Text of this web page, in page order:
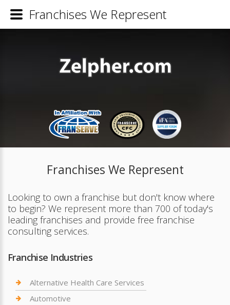
Franchises We Represent
Looking to own a franchise but don't know where
to begin? We represent more than 700 of today's
leading franchises and provide free franchise
consulting services.
Franchise Industries
Alternative Health Care Services
Automotive
Franchises We Represent